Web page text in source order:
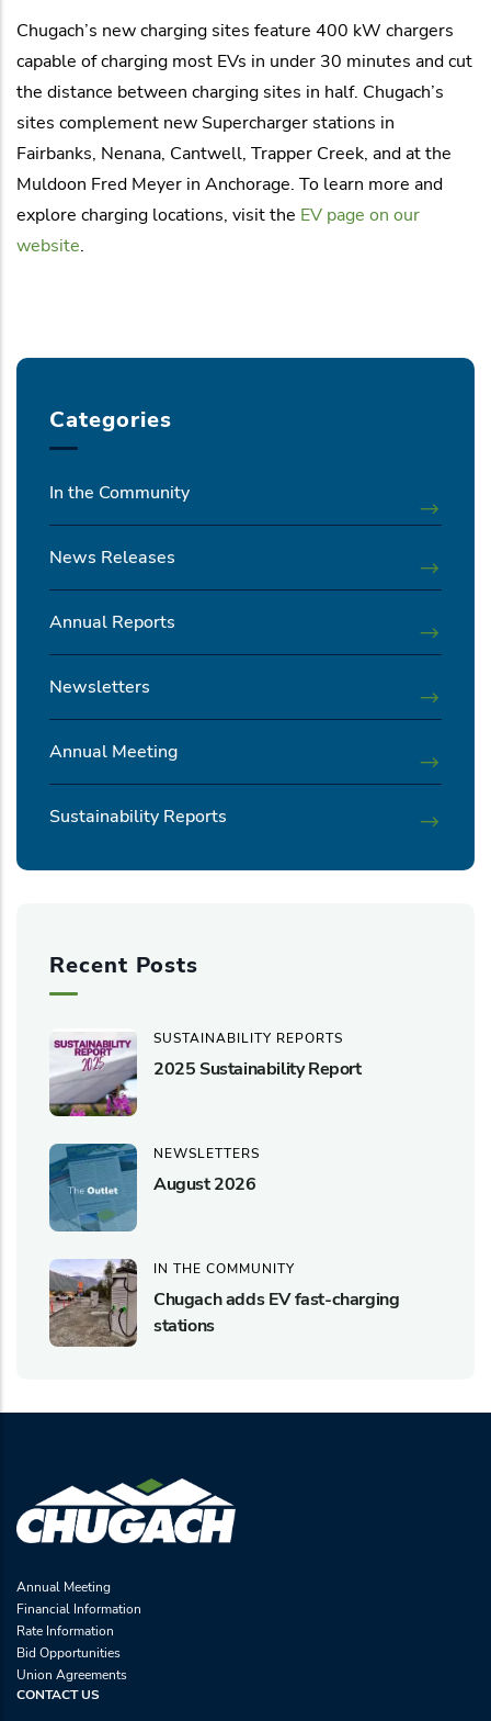
Chugach’s new charging sites feature 400 kW chargers
capable of charging most EVs in under 30 minutes and cut
the distance between charging sites in half. Chugach’s
sites complement new Supercharger stations in
Fairbanks, Nenana, Cantwell, Trapper Creek, and at the
Muldoon Fred Meyer in Anchorage. To learn more and
explore charging locations, visit the EV page on our
website.
Categories
In the Community
News Releases
Annual Reports
Newsletters
Annual Meeting
Sustainability Reports
Recent Posts
SUSTAINABILITY REPORTS
2025 Sustainability Report
NEWSLETTERS
August 2026
IN THE COMMUNITY
Chugach adds EV fast-charging
stations
Annual Meeting
Financial Information
Rate Information
Bid Opportunities
Union Agreements
CONTACT US